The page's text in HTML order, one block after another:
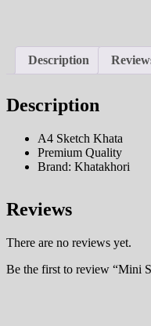
Description
Description
A4 Sketch Khata
Premium Quality
Brand: Khatakhori
Reviews
There are no reviews yet.
Be the first to review “Mini